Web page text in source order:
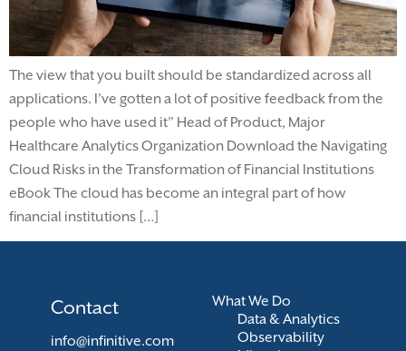
The view that you built should be standardized across all
applications. I’ve gotten a lot of positive feedback from the
people who have used it” Head of Product, Major
Healthcare Analytics Organization Download the Navigating
Cloud Risks in the Transformation of Financial Institutions
eBook The cloud has become an integral part of how
financial institutions […]
What We Do
Data & Analytics
Observability
Contact
info@infinitive.com